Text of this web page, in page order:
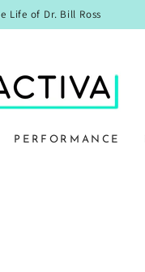
Life of Dr. Bill Ross
PERFORMANCE